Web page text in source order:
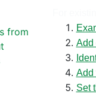
Add
Add
Set
from